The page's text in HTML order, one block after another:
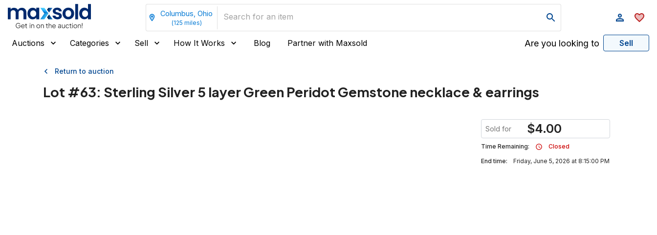
Columbus, Ohio
(125 miles)
Auctions Categories Sell How It Works Blog Partner with Maxsold Are you looking to Sell
Return to auction
Lot #63: Sterling Silver 5 layer Green Peridot Gemstone necklace & earrings
Sold for $4.00
Time Remaining:
Closed
End time:
Friday, June 5, 2026 at 8:15:00 PM